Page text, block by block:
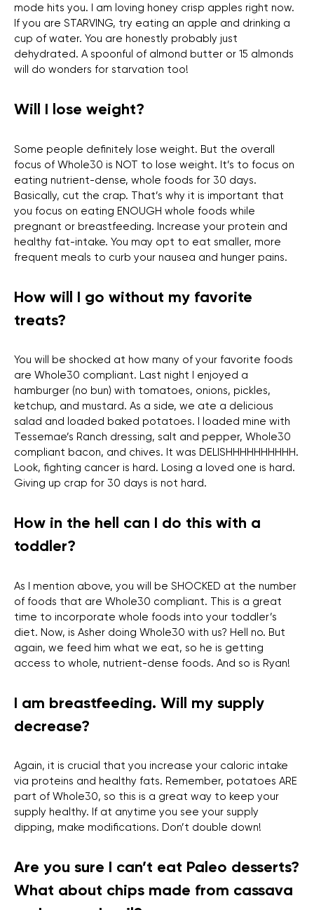
mode hits you. I am loving honey crisp apples right now.
If you are STARVING, try eating an apple and drinking a
cup of water. You are honestly probably just
dehydrated. A spoonful of almond butter or 15 almonds
will do wonders for starvation too!
Will I lose weight?
Some people definitely lose weight. But the overall
focus of Whole30 is NOT to lose weight. It’s to focus on
eating nutrient-dense, whole foods for 30 days.
Basically, cut the crap. That’s why it is important that
you focus on eating ENOUGH whole foods while
pregnant or breastfeeding. Increase your protein and
healthy fat-intake. You may opt to eat smaller, more
frequent meals to curb your nausea and hunger pains.
How will I go without my favorite
treats?
You will be shocked at how many of your favorite foods
are Whole30 compliant. Last night I enjoyed a
hamburger (no bun) with tomatoes, onions, pickles,
ketchup, and mustard. As a side, we ate a delicious
salad and loaded baked potatoes. I loaded mine with
Tessemae’s Ranch dressing, salt and pepper, Whole30
compliant bacon, and chives. It was DELISHHHHHHHHHH.
Look, fighting cancer is hard. Losing a loved one is hard.
Giving up crap for 30 days is not hard.
How in the hell can I do this with a
toddler?
As I mention above, you will be SHOCKED at the number
of foods that are Whole30 compliant. This is a great
time to incorporate whole foods into your toddler’s
diet. Now, is Asher doing Whole30 with us? Hell no. But
again, we feed him what we eat, so he is getting
access to whole, nutrient-dense foods. And so is Ryan!
I am breastfeeding. Will my supply
decrease?
Again, it is crucial that you increase your caloric intake
via proteins and healthy fats. Remember, potatoes ARE
part of Whole30, so this is a great way to keep your
supply healthy. If at anytime you see your supply
dipping, make modifications. Don’t double down!
Are you sure I can’t eat Paleo desserts?
What about chips made from cassava